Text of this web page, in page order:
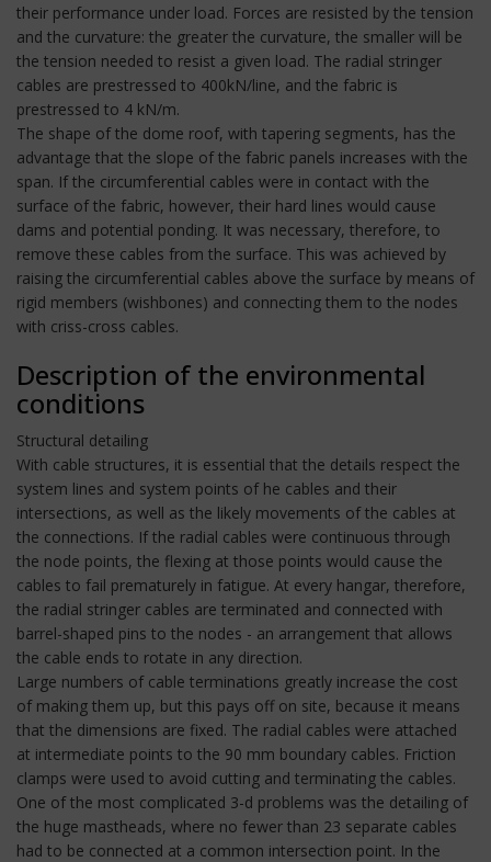
their performance under load. Forces are resisted by the tension
and the curvature: the greater the curvature, the smaller will be
the tension needed to resist a given load. The radial stringer
cables are prestressed to 400kN/line, and the fabric is
prestressed to 4 kN/m.
The shape of the dome roof, with tapering segments, has the
advantage that the slope of the fabric panels increases with the
span. If the circumferential cables were in contact with the
surface of the fabric, however, their hard lines would cause
dams and potential ponding. It was necessary, therefore, to
remove these cables from the surface. This was achieved by
raising the circumferential cables above the surface by means of
rigid members (wishbones) and connecting them to the nodes
with criss-cross cables.
Description of the environmental
conditions
Structural detailing
With cable structures, it is essential that the details respect the
system lines and system points of he cables and their
intersections, as well as the likely movements of the cables at
the connections. If the radial cables were continuous through
the node points, the flexing at those points would cause the
cables to fail prematurely in fatigue. At every hangar, therefore,
the radial stringer cables are terminated and connected with
barrel-shaped pins to the nodes - an arrangement that allows
the cable ends to rotate in any direction.
Large numbers of cable terminations greatly increase the cost
of making them up, but this pays off on site, because it means
that the dimensions are fixed. The radial cables were attached
at intermediate points to the 90 mm boundary cables. Friction
clamps were used to avoid cutting and terminating the cables.
One of the most complicated 3-d problems was the detailing of
the huge mastheads, where no fewer than 23 separate cables
had to be connected at a common intersection point. In the